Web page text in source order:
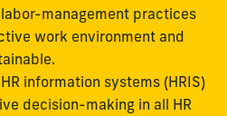
management practices
work environment and
information systems (HRIS)
decision-making in all HR